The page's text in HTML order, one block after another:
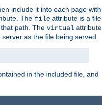
include it into each page with
The file attribute is a file
path. The virtual attribute
as the file being served.
in the included file, and